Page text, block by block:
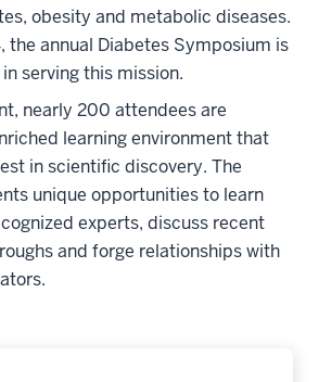
obesity and metabolic diseases.
the annual Diabetes Symposium is
serving this mission.
nearly 200 attendees are
learning environment that
in scientific discovery. The
unique opportunities to learn
experts, discuss recent
and forge relationships with